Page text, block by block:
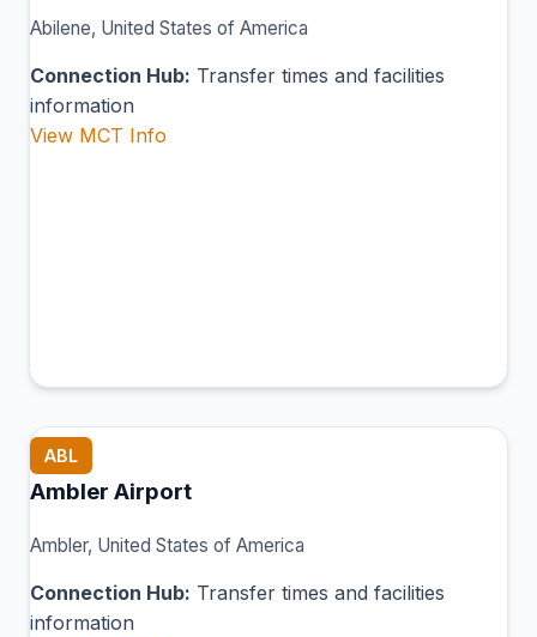
Abilene, United States of America
Connection Hub: Transfer times and facilities
information
View MCT Info
ABL
Ambler Airport
Ambler, United States of America
Connection Hub: Transfer times and facilities
information